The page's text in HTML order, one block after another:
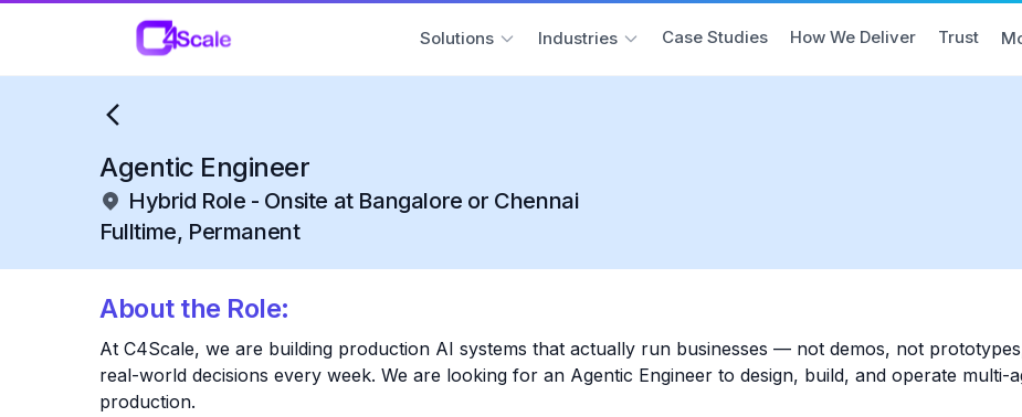
C4Scale Solutions Industries Case Studies How We Deliver Trust
Agentic Engineer
Hybrid Role - Onsite at Bangalore or Chennai
Fulltime, Permanent
About the Role:
At C4Scale, we are building production AI systems that actually run businesses — not demos, not
real-world decisions every week. We are looking for an Agentic Engineer to design, build, and operate
production.